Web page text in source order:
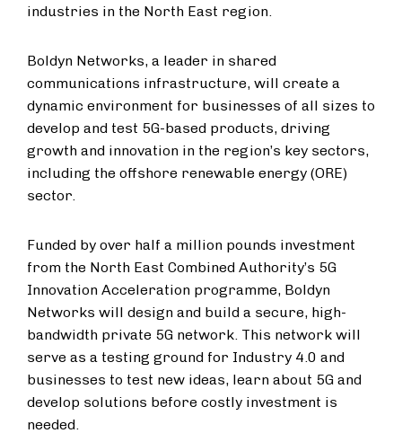
industries in the North East region.
Boldyn Networks, a leader in shared
communications infrastructure, will create a
dynamic environment for businesses of all sizes to
develop and test 5G-based products, driving
growth and innovation in the region’s key sectors,
including the offshore renewable energy (ORE)
sector.
Funded by over half a million pounds investment
from the North East Combined Authority’s 5G
Innovation Acceleration programme, Boldyn
Networks will design and build a secure, high-
bandwidth private 5G network. This network will
serve as a testing ground for Industry 4.0 and
businesses to test new ideas, learn about 5G and
develop solutions before costly investment is
needed.